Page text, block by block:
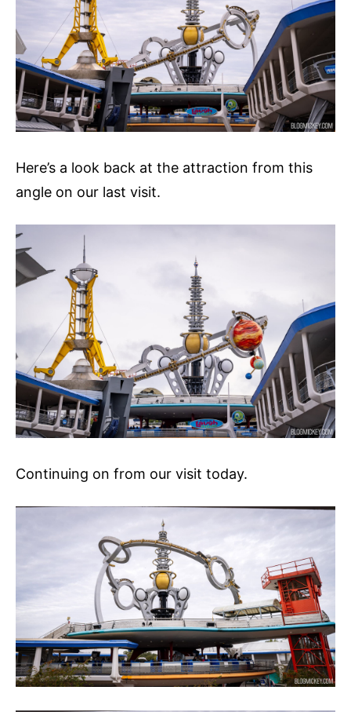
Here’s a look back at the attraction from this
angle on our last visit.
Continuing on from our visit today.